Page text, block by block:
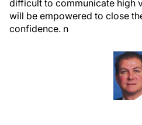
difficult to communicate high
will be empowered to close
confidence. n